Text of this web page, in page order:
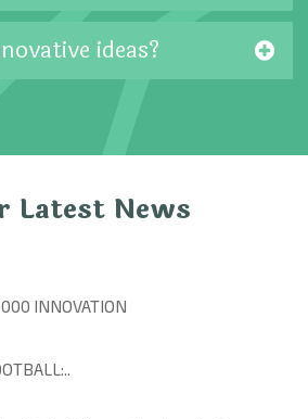
ideas?
Latest News
INNOVATION